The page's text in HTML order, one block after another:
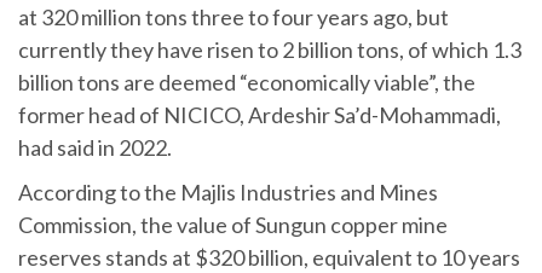
at 320 million tons three to four years ago, but
currently they have risen to 2 billion tons, of which 1.3
billion tons are deemed “economically viable”, the
former head of NICICO, Ardeshir Sa’d-Mohammadi,
had said in 2022.
According to the Majlis Industries and Mines
Commission, the value of Sungun copper mine
reserves stands at $320 billion, equivalent to 10 years